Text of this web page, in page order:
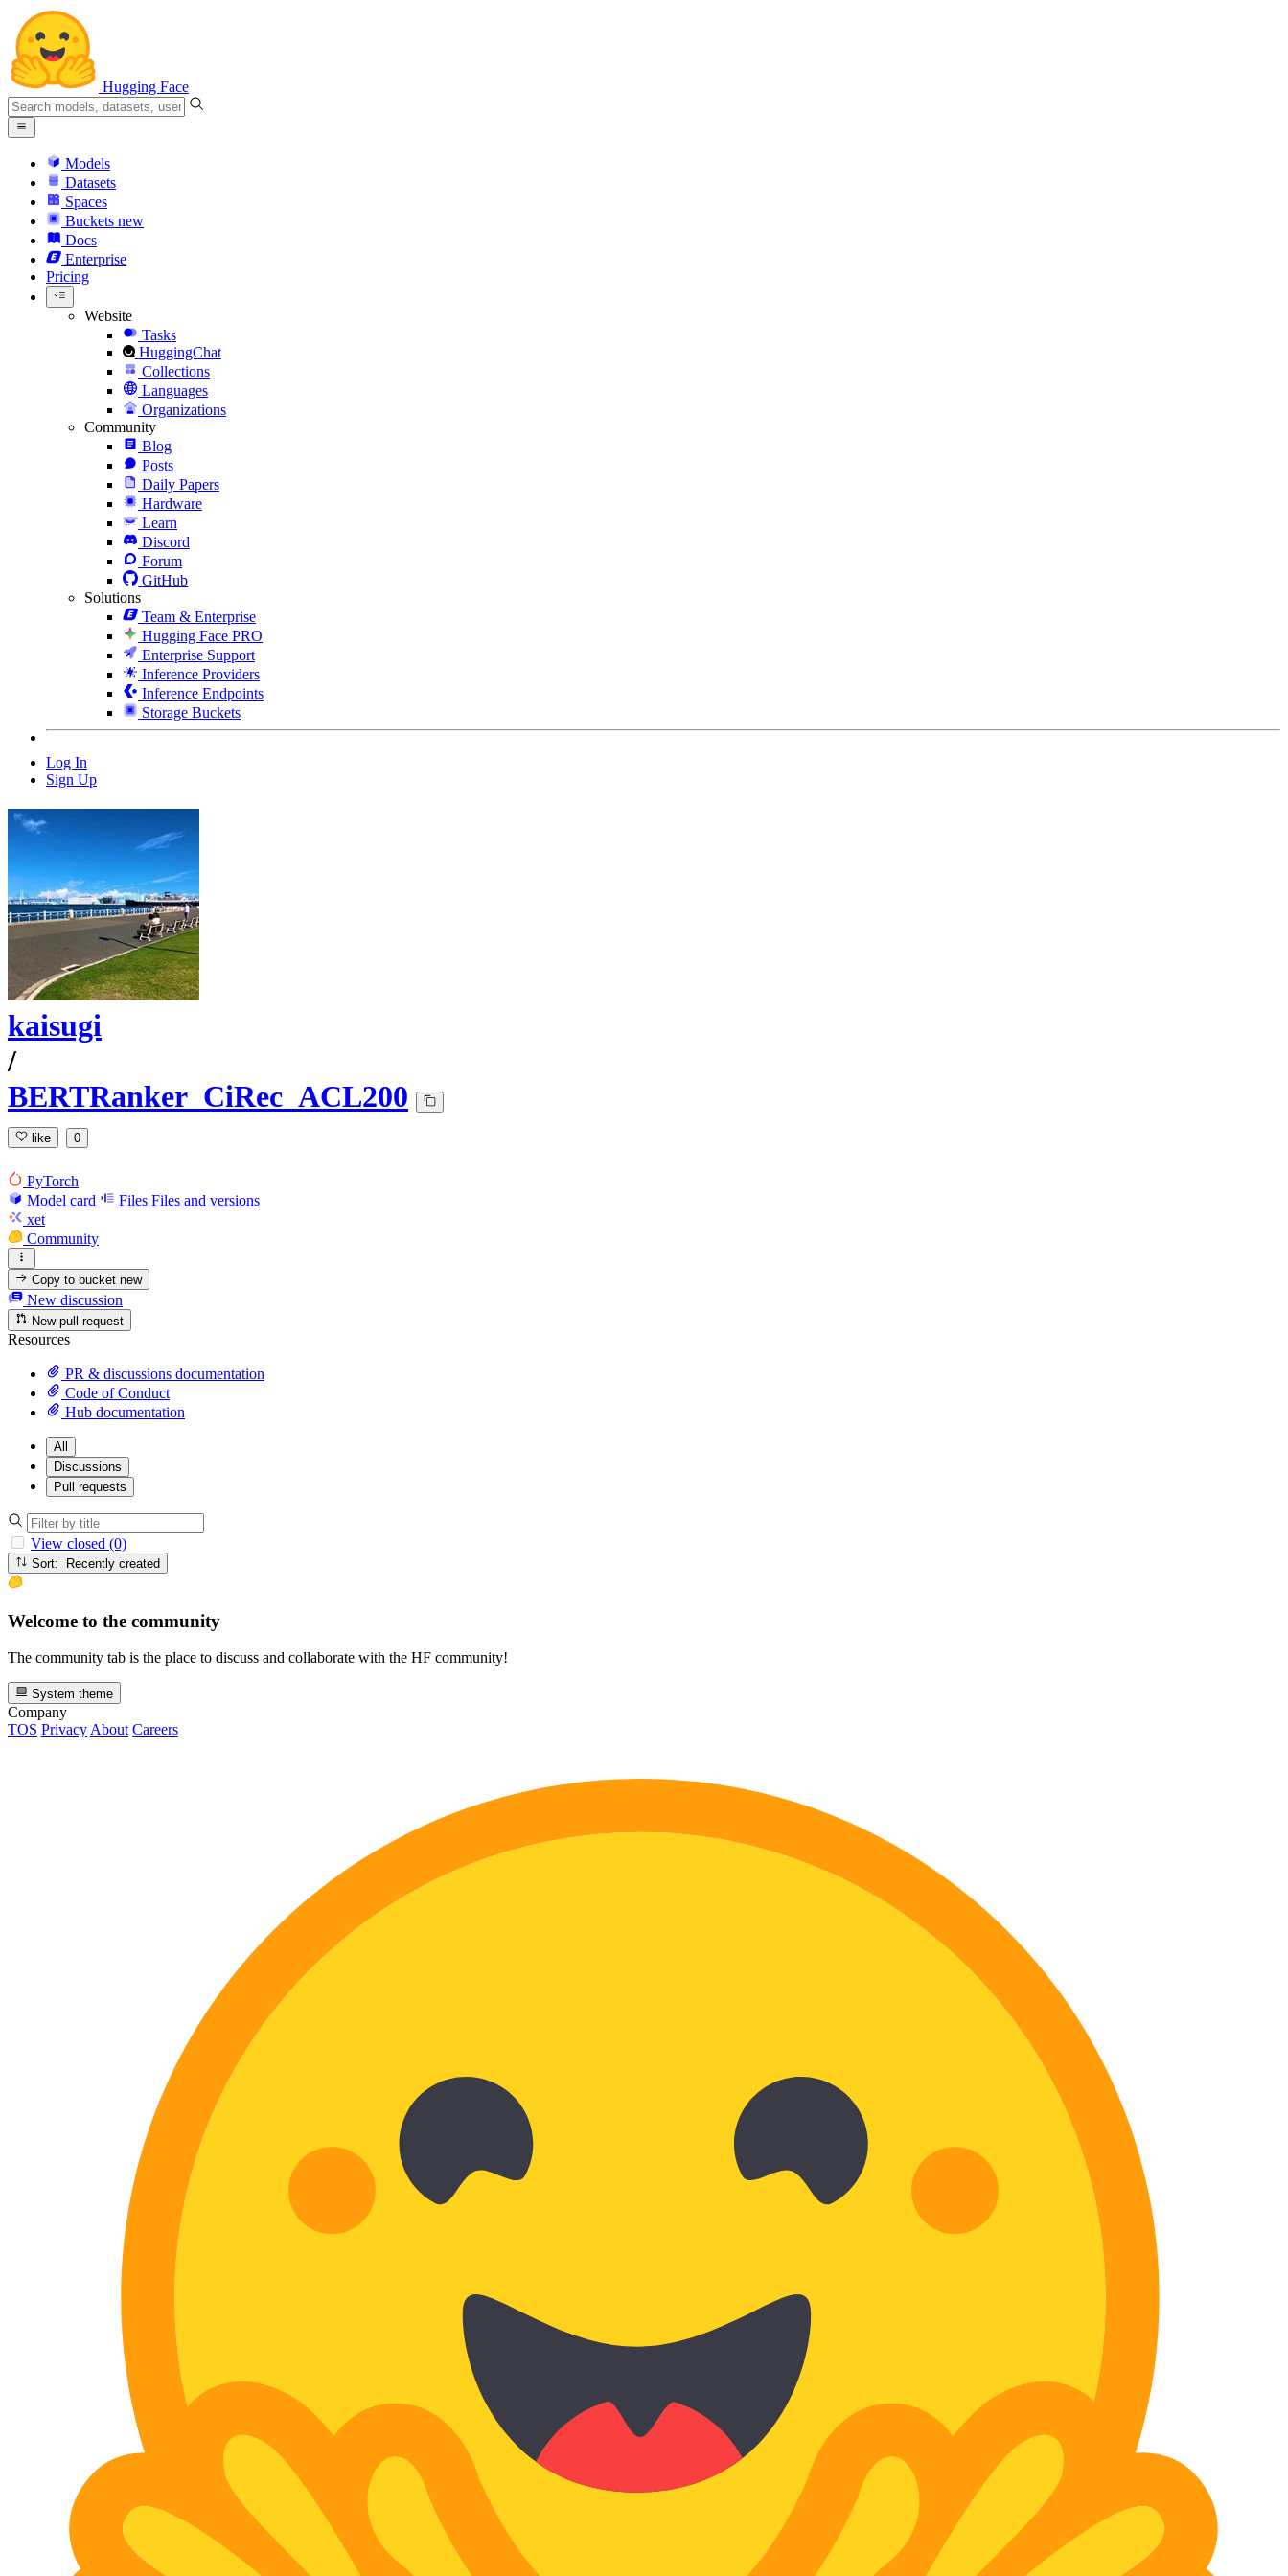
Hugging Face
Models
Datasets
Spaces
Buckets new
Docs
Enterprise
Pricing
Website
Tasks
HuggingChat
Collections
Languages
Organizations
Community
Blog
Posts
Daily Papers
Hardware
Learn
Discord
Forum
GitHub
Solutions
Team & Enterprise
Hugging Face PRO
Enterprise Support
Inference Providers
Inference Endpoints
Storage Buckets
Log In
Sign Up
kaisugi
/
BERTRanker_CiRec_ACL200
like 0
PyTorch
Model card
Files Files and versions
xet
Community
Copy to bucketnew
New discussion
New pull request
Resources
PR & discussions documentation
Code of Conduct
Hub documentation
All
Discussions
Pull requests
View closed (0)
Sort: Recently created
Welcome to the community
The community tab is the place to discuss and collaborate with the HF community!
System theme
Company
TOS Privacy About Careers